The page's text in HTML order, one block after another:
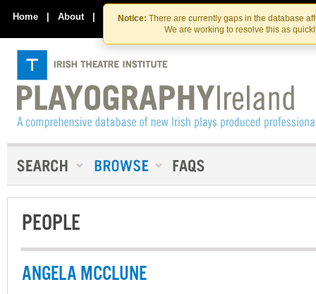
Skip
to
the
content
Skip
to
content
Notice: There are currently gaps in the database
We are working to resolve this as
Home | About | Contact Us
PEOPLE
ANGELA MCCLUNE